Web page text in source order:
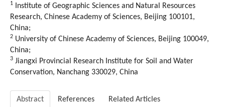
1
Institute of Geographic Sciences and Natural Resources
Research, Chinese Academy of Sciences, Beijing 100101,
China;
2 University of Chinese Academy of Sciences, Beijing 100049,
China;
3 Jiangxi Provincial Research Institute for Soil and Water
Conservation, Nanchang 330029, China
Abstract References Related Articles